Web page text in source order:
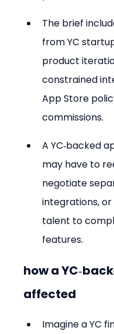
The brief
from YC
product
constrained
App Store
commissions.
A YC‑backed
may have to
negotiate
integrations,
talent to
features.
how a
affected
Imagine a YC